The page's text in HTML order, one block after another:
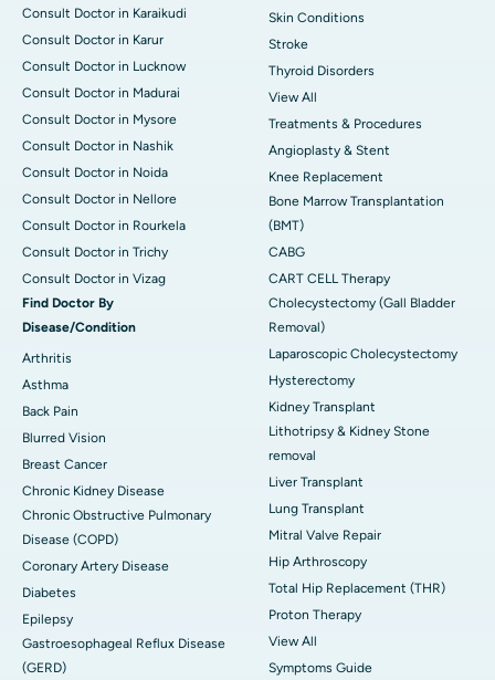
Consult Doctor in Karaikudi
Consult Doctor in Karur
Consult Doctor in Lucknow
Consult Doctor in Madurai
Consult Doctor in Mysore
Consult Doctor in Nashik
Consult Doctor in Noida
Consult Doctor in Nellore
Consult Doctor in Rourkela
Consult Doctor in Trichy
Consult Doctor in Vizag
Find Doctor By
Disease/Condition
Arthritis
Asthma
Back Pain
Blurred Vision
Breast Cancer
Chronic Kidney Disease
Chronic Obstructive Pulmonary
Disease (COPD)
Coronary Artery Disease
Diabetes
Epilepsy
Gastroesophageal Reflux Disease
(GERD)
Skin Conditions
Stroke
Thyroid Disorders
View All
Treatments & Procedures
Angioplasty & Stent
Knee Replacement
Bone Marrow Transplantation
(BMT)
CABG
CART CELL Therapy
Cholecystectomy (Gall Bladder
Removal)
Laparoscopic Cholecystectomy
Hysterectomy
Kidney Transplant
Lithotripsy & Kidney Stone
removal
Liver Transplant
Lung Transplant
Mitral Valve Repair
Hip Arthroscopy
Total Hip Replacement (THR)
Proton Therapy
View All
Symptoms Guide